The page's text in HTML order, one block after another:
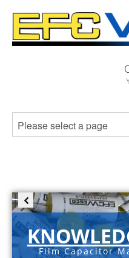
Film Capacitor